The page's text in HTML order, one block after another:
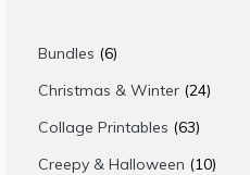
Bundles 66
products
Christmas & Winter 2424
Collage Printables 6363
products
Creepy & Halloween 1010